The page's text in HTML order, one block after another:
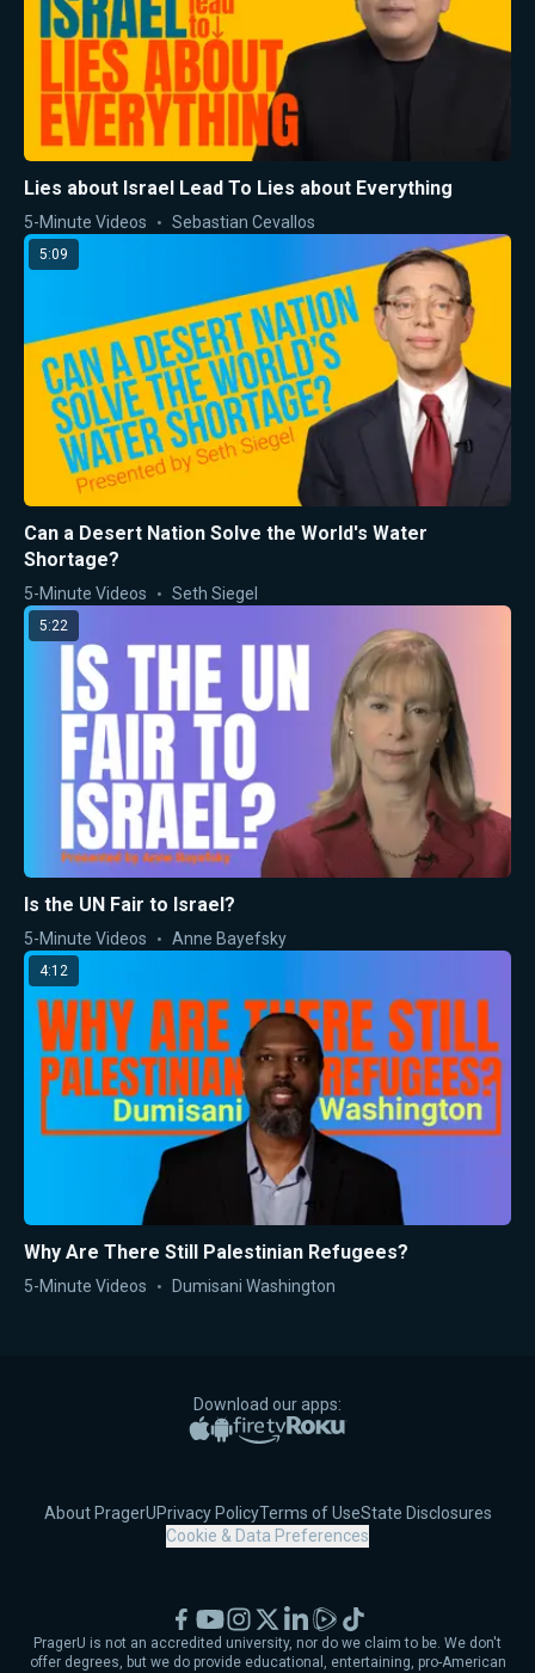
Lies about Israel Lead To Lies about Everything
5-Minute Videos Sebastian Cevallos
5:09
Can a Desert Nation Solve the World's Water
Shortage?
5-Minute Videos Seth Siegel
5:22
Is the UN Fair to Israel?
5-Minute Videos Anne Bayefsky
4:12
Why Are There Still Palestinian Refugees?
5-Minute Videos Dumisani Washington
Download our apps:
Apple App Store
Google PlayAmazon Fire TV
Roku
About PragerUPrivacy PolicyTerms of UseState Disclosures
Cookie & Data Preferences
PragerU is not an accredited university, nor do we claim to be. We don't
offer degrees, but we do provide educational, entertaining, pro-American
Facebook
YouTubeInstagram
X LinkedIn
RumbleTikTok